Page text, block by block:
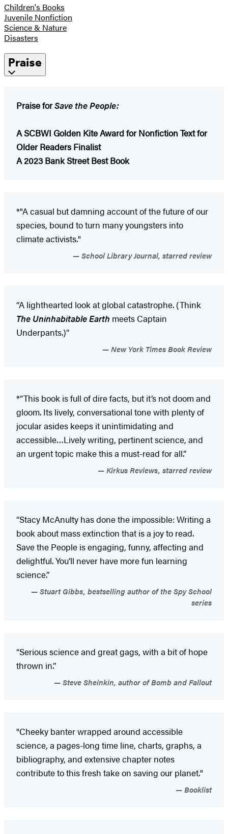
Children's Books
Juvenile Nonfiction
Science & Nature
Disasters
Praise
Praise forSave the People:
A SCBWI Golden Kite Award for Nonfiction Text for
Older Readers Finalist
A 2023 Bank Street Best Book
*"A casual but damning account of the future of our
species, bound to turn many youngsters into
climate activists."
School Library Journal, starred review
“A lighthearted look at global catastrophe. (Think
The Uninhabitable Earth meets Captain
Underpants.)”
New York Times Book Review
*“This book is full of dire facts, but it’s not doom and
gloom. Its lively, conversational tone with plenty of
jocular asides keeps it unintimidating and
accessible…Lively writing, pertinent science, and
an urgent topic make this a must-read for all.”
Kirkus Reviews, starred review
“Stacy McAnulty has done the impossible: Writing a
book about mass extinction that is a joy to read.
Save the People is engaging, funny, affecting and
delightful. You’ll never have more fun learning
science.”
Stuart Gibbs, bestselling author of the Spy School
series
“Serious science and great gags, with a bit of hope
thrown in.”
Steve Sheinkin, author of Bomb and Fallout
"Cheeky banter wrapped around accessible
science, a pages-long time line, charts, graphs, a
bibliography, and extensive chapter notes
contribute to this fresh take on saving our planet."
Booklist